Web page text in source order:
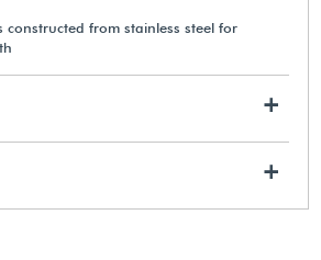
constructed from stainless steel for
+
+